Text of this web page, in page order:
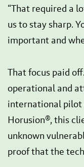
“That required a
us to stay sharp.
important and
That focus paid
operational and
international pilot
Horusion®, this
unknown
proof that the